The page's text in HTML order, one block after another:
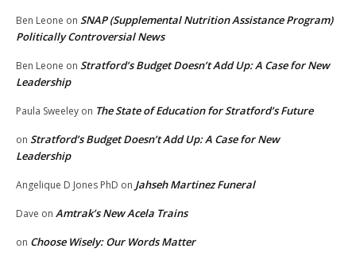
Ben Leone on SNAP (Supplemental Nutrition Assistance Program)
Politically Controversial News
Ben Leone on Stratford’s Budget Doesn’t Add Up: A Case for New
Leadership
Paula Sweeley on The State of Education for Stratford’s Future
on Stratford’s Budget Doesn’t Add Up: A Case for New
Leadership
Angelique D Jones PhD on Jahseh Martinez Funeral
Dave on Amtrak’s New Acela Trains
on Choose Wisely: Our Words Matter